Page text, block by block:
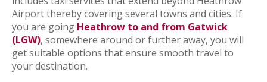
Airport thereby covering several towns and cities. If
you are going Heathrow to and from Gatwick
(LGW), somewhere around or further away, you will
get suitable options that ensure smooth travel to
your destination.